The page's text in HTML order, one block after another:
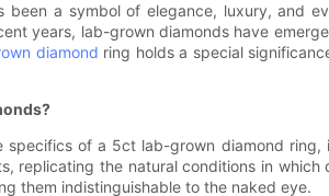
been a symbol of elegance, luxury, and
years, lab-grown diamonds have
diamond ring holds a special
specifics of a 5ct lab-grown diamond
replicating the natural conditions in
them indistinguishable to the naked eye.